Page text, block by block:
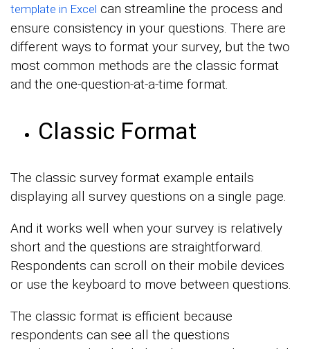
template in Excel can streamline the process and
ensure consistency in your questions. There are
different ways to format your survey, but the two
most common methods are the classic format
and the one-question-at-a-time format.
Classic Format
The classic survey format example entails
displaying all survey questions on a single page.
And it works well when your survey is relatively
short and the questions are straightforward.
Respondents can scroll on their mobile devices
or use the keyboard to move between questions.
The classic format is efficient because
respondents can see all the questions